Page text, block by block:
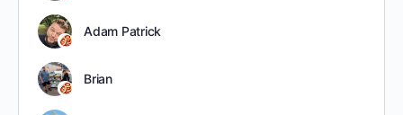
Adam Patrick
Brian